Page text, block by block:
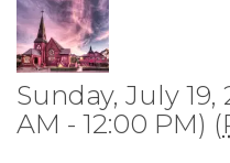
Sunday, July 19,
AM - 12:00 PM) (